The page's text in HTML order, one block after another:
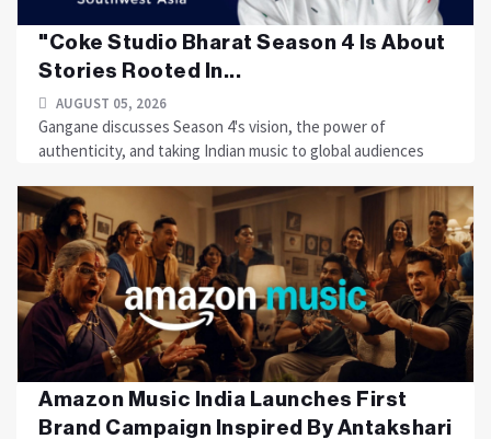
"Coke Studio Bharat Season 4 Is About
Stories Rooted In...
AUGUST 05, 2026
Gangane discusses Season 4's vision, the power of
authenticity, and taking Indian music to global audiences
Amazon Music India Launches First
Brand Campaign Inspired By Antakshari